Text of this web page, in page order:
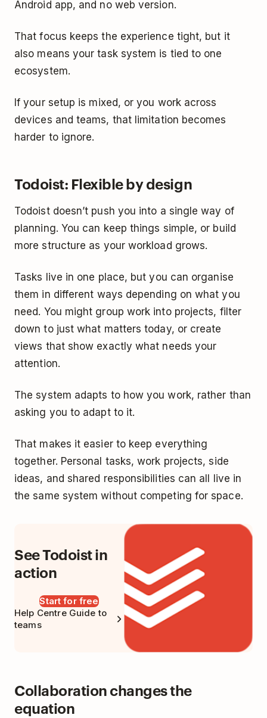
Android app, and no web version.
That focus keeps the experience tight, but it
also means your task system is tied to one
ecosystem.
If your setup is mixed, or you work across
devices and teams, that limitation becomes
harder to ignore.
Todoist: Flexible by design
Todoist doesn’t push you into a single way of
planning. You can keep things simple, or build
more structure as your workload grows.
Tasks live in one place, but you can organise
them in different ways depending on what you
need. You might group work into projects, filter
down to just what matters today, or create
views that show exactly what needs your
attention.
The system adapts to how you work, rather than
asking you to adapt to it.
That makes it easier to keep everything
together. Personal tasks, work projects, side
ideas, and shared responsibilities can all live in
the same system without competing for space.
See Todoist in
action
Start for free
Help Centre Guide to
teams
Collaboration changes the
equation